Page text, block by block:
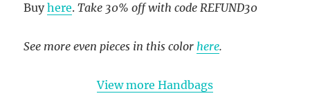
Buyhere.Take 30% off with code REFUND30
See more even pieces in this colorhere.
View more Handbags